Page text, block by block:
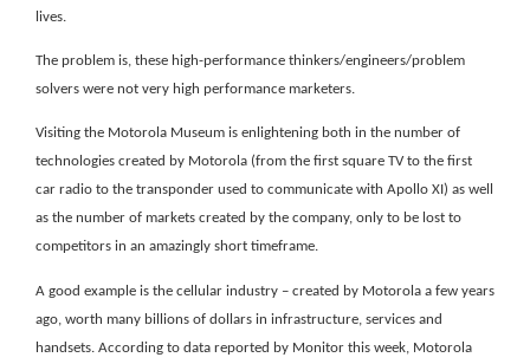
lives.
The problem is, these high-performance thinkers/engineers/problem
solvers were not very high performance marketers.
Visiting the Motorola Museum is enlightening both in the number of
technologies created by Motorola (from the first square TV to the first
car radio to the transponder used to communicate with Apollo XI) as well
as the number of markets created by the company, only to be lost to
competitors in an amazingly short timeframe.
A good example is the cellular industry – created by Motorola a few years
ago, worth many billions of dollars in infrastructure, services and
handsets. According to data reported by Monitor this week, Motorola